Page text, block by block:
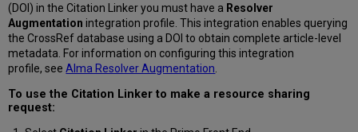
(DOI) in the Citation Linker you must have a Resolver
Augmentation integration profile. This integration enables querying
the CrossRef database using a DOI to obtain complete article-level
metadata. For information on configuring this integration
profile, seeAlma Resolver Augmentation
To use the Citation Linker to make a resource sharing
request: